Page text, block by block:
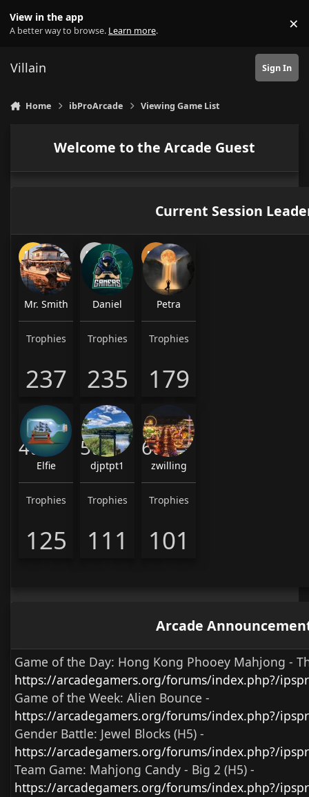
View in the app
A better way to browse. Learn more. ×
Villain Sign In
Home ibProArcade Viewing Game List
Welcome to the Arcade Guest
Current Session
Mr. Smith
Trophies
237
Daniel
Trophies
235
Petra
Trophies
179
4th
Elfie
Trophies
125
5th
djptpt1
Trophies
111
6th
zwilling
Trophies
101
Arcade
Game of the Day: Hong Kong Phooey Mahjong -
https://arcadegamers.org/forums/index.php?/
Game of the Week: Alien Bounce -
https://arcadegamers.org/forums/index.php?/
Gender Battle: Jewel Blocks (H5) -
https://arcadegamers.org/forums/index.php?/
Team Game: Mahjong Candy - Big 2 (H5) -
https://arcadegamers.org/forums/index.php?/